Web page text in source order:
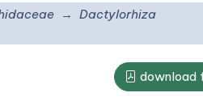
Dactylorhiza